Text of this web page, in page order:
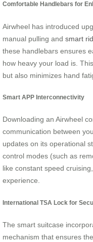
Comfortable Handlebars for
Airwheel has introduced
manual pulling and smart
these handlebars ensures
how heavy your load is.
but also minimizes hand
Smart APP Interconnectivity
Downloading an Airwheel
communication between
updates on its operational
control modes (such as
like constant speed
experience.
International TSA Lock for
The smart suitcase
mechanism that ensures